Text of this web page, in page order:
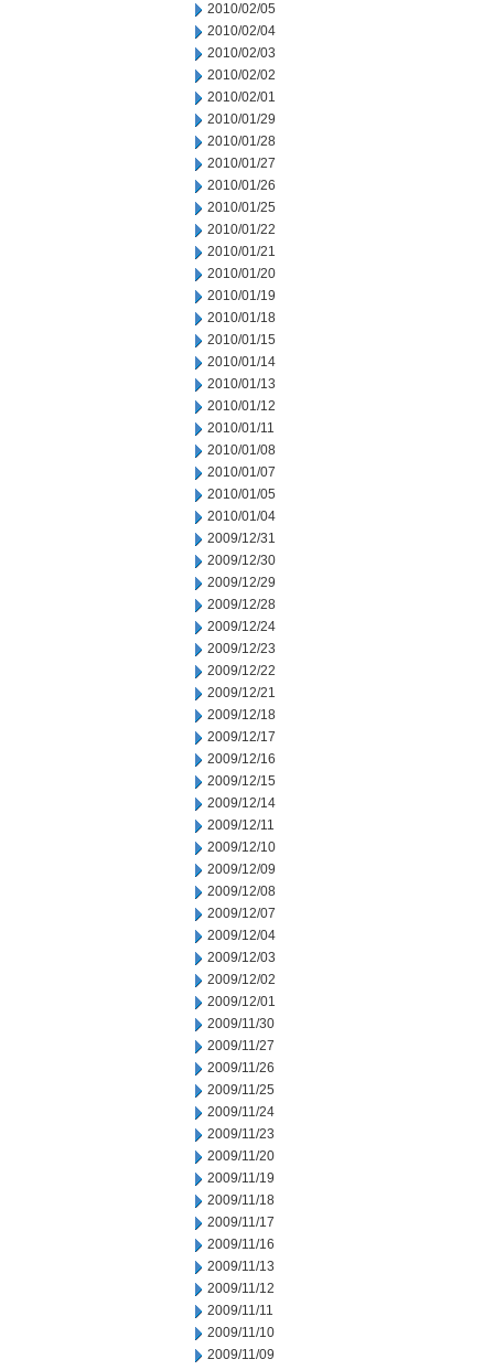
2010/02/05
2010/02/04
2010/02/03
2010/02/02
2010/02/01
2010/01/29
2010/01/28
2010/01/27
2010/01/26
2010/01/25
2010/01/22
2010/01/21
2010/01/20
2010/01/19
2010/01/18
2010/01/15
2010/01/14
2010/01/13
2010/01/12
2010/01/11
2010/01/08
2010/01/07
2010/01/05
2010/01/04
2009/12/31
2009/12/30
2009/12/29
2009/12/28
2009/12/24
2009/12/23
2009/12/22
2009/12/21
2009/12/18
2009/12/17
2009/12/16
2009/12/15
2009/12/14
2009/12/11
2009/12/10
2009/12/09
2009/12/08
2009/12/07
2009/12/04
2009/12/03
2009/12/02
2009/12/01
2009/11/30
2009/11/27
2009/11/26
2009/11/25
2009/11/24
2009/11/23
2009/11/20
2009/11/19
2009/11/18
2009/11/17
2009/11/16
2009/11/13
2009/11/12
2009/11/11
2009/11/10
2009/11/09